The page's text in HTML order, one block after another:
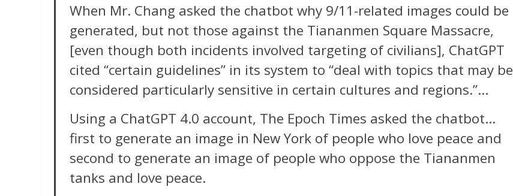
When Mr. Chang asked the chatbot why 9/11-related images could be
generated, but not those against the Tiananmen Square Massacre,
[even though both incidents involved targeting of civilians], ChatGPT
cited “certain guidelines” in its system to “deal with topics that may be
considered particularly sensitive in certain cultures and regions.”…
Using a ChatGPT 4.0 account, The Epoch Times asked the chatbot…
first to generate an image in New York of people who love peace and
second to generate an image of people who oppose the Tiananmen
tanks and love peace.